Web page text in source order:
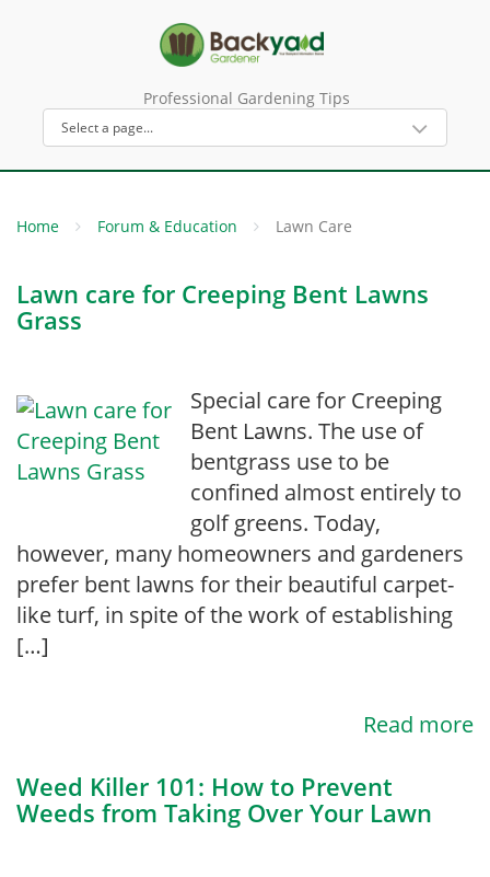
Professional Gardening Tips
Home Forum & Education Lawn Care
Lawn care for Creeping Bent Lawns
Grass
Special care for Creeping
Bent Lawns. The use of
bentgrass use to be
confined almost entirely to
golf greens. Today,
however, many homeowners and gardeners
prefer bent lawns for their beautiful carpet-
like turf, in spite of the work of establishing
[…]
Read more
Weed Killer 101: How to Prevent
Weeds from Taking Over Your Lawn